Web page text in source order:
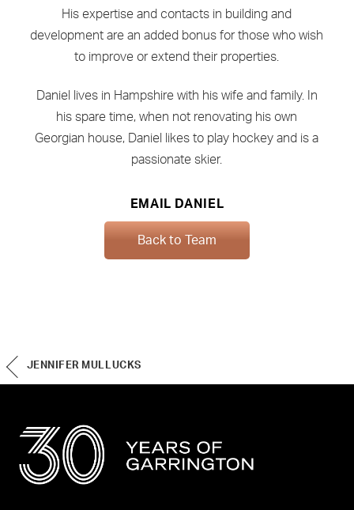
His expertise and contacts in building and
development are an added bonus for those who wish
to improve or extend their properties.
Daniel lives in Hampshire with his wife and family. In
his spare time, when not renovating his own
Georgian house, Daniel likes to play hockey and is a
passionate skier.
EMAIL DANIEL
Back to Team
JENNIFER MULLUCKS